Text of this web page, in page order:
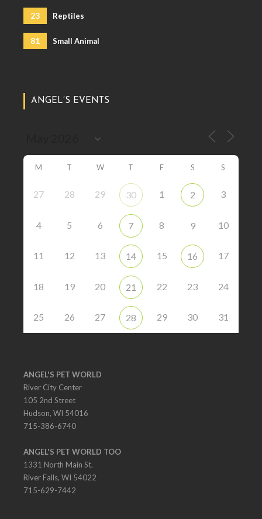
23 Reptiles
81 Small Animal
ANGEL’S EVENTS
M T W T F S S
27 28 29 30 1 2 3
4 5 6 7 8 9 10
11 12 13 14 15 16 17
18 19 20 21 22 23 24
25 26 27 28 29 30 31
ANGEL'S PET WORLD
River City Center
105 2nd Street
Hudson, WI 54016
715-386-6740
ANGEL'S PET WORLD TOO
1331 North Main St.
River Falls, WI 54022
715-629-7442